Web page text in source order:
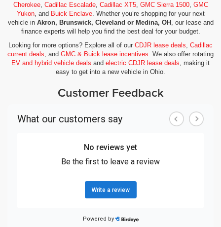
Cherokee, Cadillac Escalade, Cadillac XT5, GMC Sierra 1500, GMC
Yukon, and Buick Enclave. Whether you’re shopping for your next
vehicle in Akron, Brunswick, Cleveland or Medina, OH , our lease and
finance experts will help you find the best deal for your budget.
Looking for more options? Explore all of our CDJR lease deals, Cadillac
current deals, and GMC & Buick lease incentives. We also offer rotating
EV and hybrid vehicle deals and electric CDJR lease deals, making it
easy to get into a new vehicle in Ohio.
Customer Feedback